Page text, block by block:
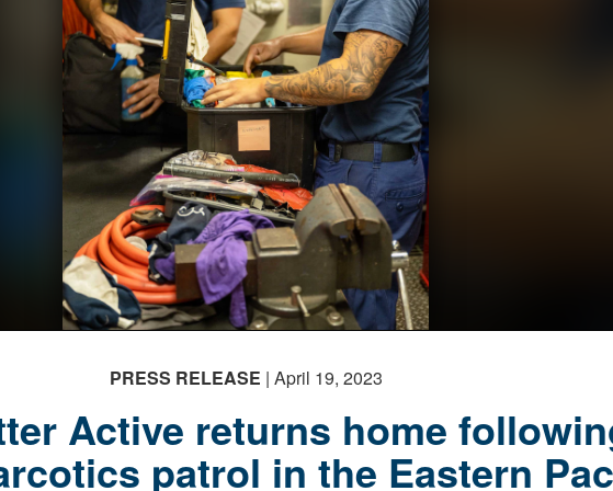
PRESS RELEASE | April 19, 2023
Active returns home
patrol in the Eastern